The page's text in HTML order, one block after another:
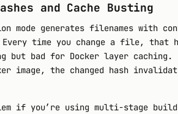
and Cache Busting
mode generates filenames with
time you change a file, that
but bad for Docker layer
image, the changed hash
if you’re using multi-stage